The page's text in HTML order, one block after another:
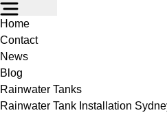
Home
Contact
News
Blog
Rainwater Tanks
Rainwater Tank Installation